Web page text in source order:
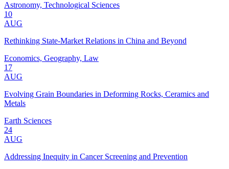
Astronomy, Technological Sciences
10
AUG
Rethinking State-Market Relations in China and Beyond
Economics, Geography, Law
17
AUG
Evolving Grain Boundaries in Deforming Rocks, Ceramics and
Metals
Earth Sciences
24
AUG
Addressing Inequity in Cancer Screening and Prevention